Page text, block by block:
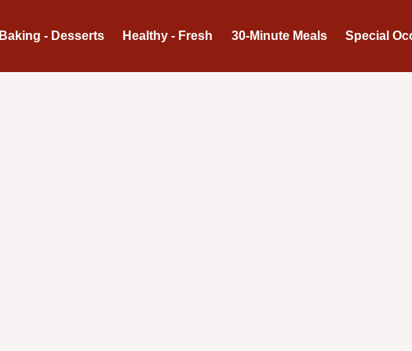
Baking - Desserts Healthy - Fresh 30-Minute Meals Special